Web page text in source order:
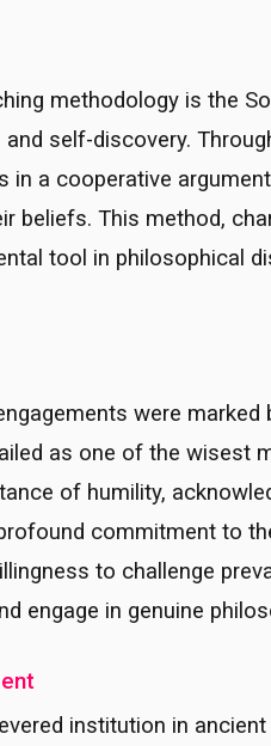
methodology is the
self-discovery.
in a cooperative
beliefs. This method,
tool in philosophical
were
as one of the wisest
of humility,
commitment to
to challenge
engage in genuine
institution in